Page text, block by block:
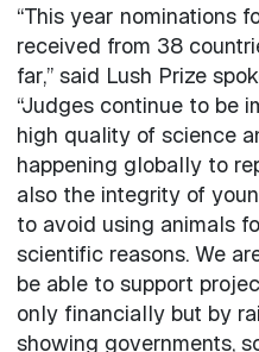
“This year nominations
received from 38
far,” said Lush Prize
“Judges continue to be
high quality of science
happening globally to
also the integrity of
to avoid using animals
scientific reasons. We
be able to support
only financially but by
showing governments,